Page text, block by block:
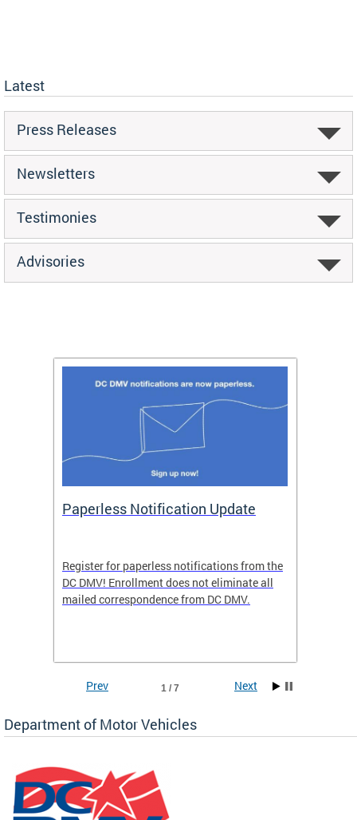
Latest
Press Releases
Newsletters
Testimonies
Advisories
Paperless Notification Update
Register for paperless notifications from the
DC DMV! Enrollment does not eliminate all
mailed correspondence from DC DMV.
1 / 7
Prev Next
Department of Motor Vehicles